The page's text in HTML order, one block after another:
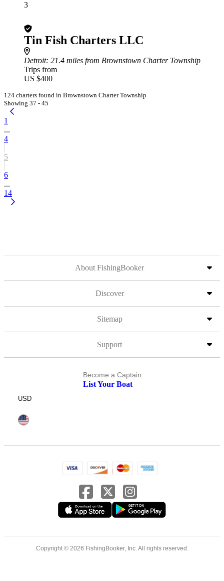
3
Tin Fish Charters LLC
Detroit: 21.4 miles from Brownstown Charter Township
Trips from
US $400
124 charters found in Brownstown Charter Township
Showing 37 - 45
1
...
4
5
6
...
14
About FishingBooker
Discover
Sitemap
Support
Become a Captain
List Your Boat
USD
Copyright © 2026 FishingBooker, Inc. All rights reserved.